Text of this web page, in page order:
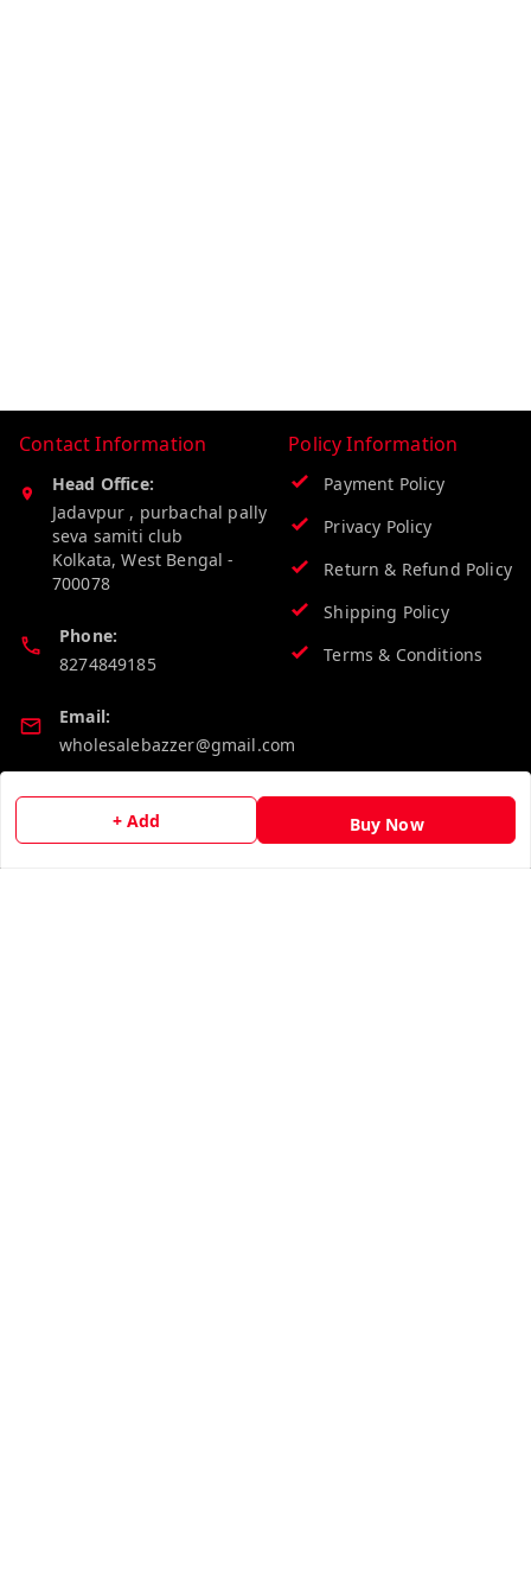
+ Add Buy Now
Contact Information
Head Office:
Jadavpur , purbachal pally
seva samiti club
Kolkata,West Bengal -
700078
Phone:
8274849185
Email:
wholesalebazzer@gmail.com
GSTIN:
19KCJJPC0397L--
Policy Information
Payment Policy
Privacy Policy
Return & Refund Policy
Shipping Policy
Terms & Conditions